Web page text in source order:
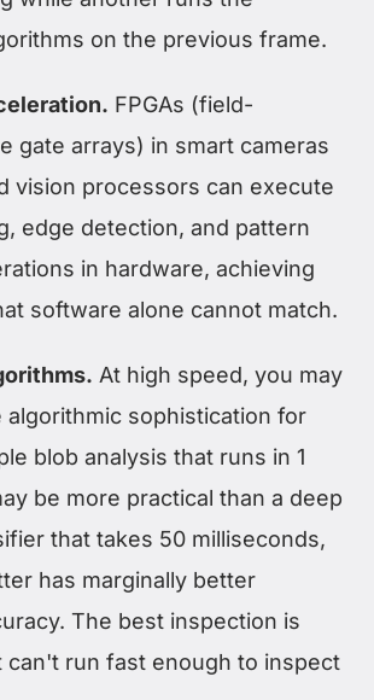
on the previous frame.
FPGAs (field-
gate arrays) in smart cameras
vision processors can execute
edge detection, and pattern
in hardware, achieving
software alone cannot match.
At high speed, you may
algorithmic sophistication for
blob analysis that runs in 1
be more practical than a deep
that takes 50 milliseconds,
has marginally better
The best inspection is
can't run fast enough to inspect